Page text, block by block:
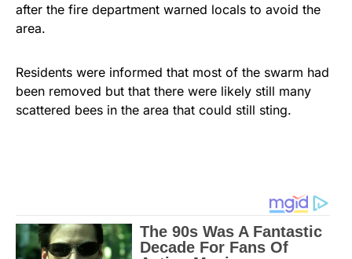
after the fire department warned locals to avoid the
area.
Residents were informed that most of the swarm had
been removed but that there were likely still many
scattered bees in the area that could still sting.